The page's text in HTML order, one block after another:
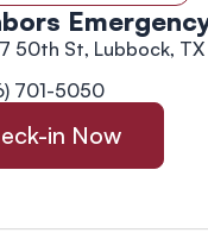
50th St, Lubbock, TX
701-5050
in Now